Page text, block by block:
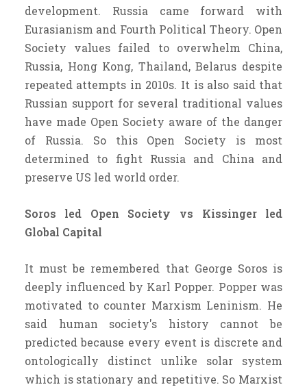
development. Russia came forward with
Eurasianism and Fourth Political Theory. Open
Society values failed to overwhelm China,
Russia, Hong Kong, Thailand, Belarus despite
repeated attempts in 2010s. It is also said that
Russian support for several traditional values
have made Open Society aware of the danger
of Russia. So this Open Society is most
determined to fight Russia and China and
preserve US led world order.
Soros led Open Society vs Kissinger led
Global Capital
It must be remembered that George Soros is
deeply influenced by Karl Popper. Popper was
motivated to counter Marxism Leninism. He
said human society's history cannot be
predicted because every event is discrete and
ontologically distinct unlike solar system
which is stationary and repetitive. So Marxist